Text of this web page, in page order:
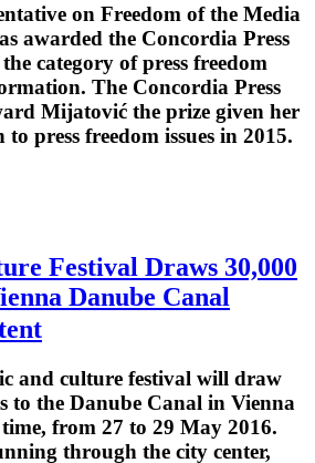
on Freedom of the Media
awarded the Concordia Press
category of press freedom
The Concordia Press
Mijatović the prize given her
press freedom issues in 2015.
Festival Draws 30,000
Danube Canal
and culture festival will draw
to the Danube Canal in Vienna
from 27 to 29 May 2016.
through the city center,